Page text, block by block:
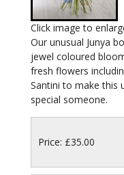
Click image to
Our unusual Junya
jewel coloured
fresh flowers
Santini to make this
special someone.
Price: £35.00